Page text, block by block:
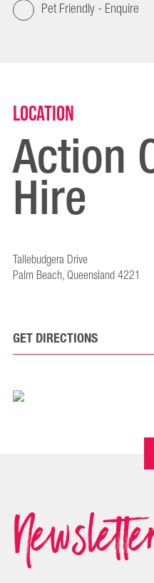
Pet Friendly - Enquire
Location
Action
Hire
Tallebudgera Drive
Palm Beach, Queensland 4221
GET DIRECTIONS